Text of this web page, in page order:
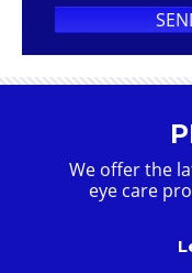
We offer the
eye care